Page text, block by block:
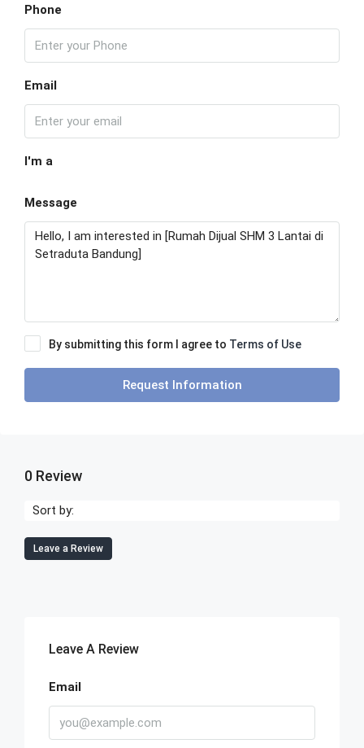
Phone
Email
I'm a
Message
By submitting this form I agree to Terms of Use
Request Information
0 Review
Sort by:
Leave a Review
Leave A Review
Email